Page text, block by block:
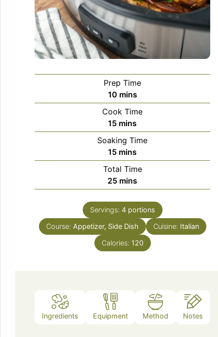
Prep Time
10minutes
mins
Cook Time
15minutes
mins
Soaking Time
15minutes
mins
Total Time
25minutes
mins
Servings: 4 portions
Course: Appetizer, Side Dish Cuisine: Italian
Calories: 120
Ingredients Equipment Method Notes